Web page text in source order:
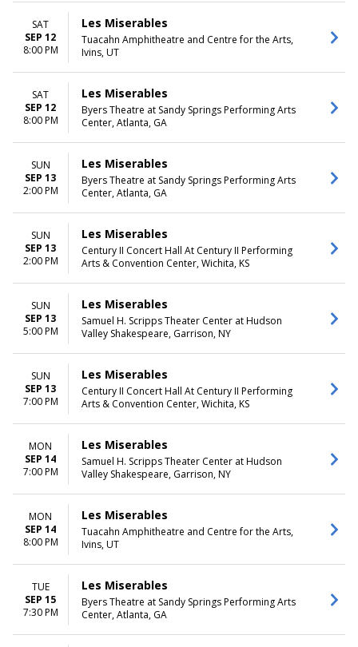
SAT
SEP 12
8:00 PM
Les Miserables
Tuacahn Amphitheatre and Centre for the Arts,
Ivins, UT
SAT
SEP 12
8:00 PM
Les Miserables
Byers Theatre at Sandy Springs Performing Arts
Center, Atlanta, GA
SUN
SEP 13
2:00 PM
Les Miserables
Byers Theatre at Sandy Springs Performing Arts
Center, Atlanta, GA
SUN
SEP 13
2:00 PM
Les Miserables
Century II Concert Hall At Century II Performing
Arts & Convention Center, Wichita, KS
SUN
SEP 13
5:00 PM
Les Miserables
Samuel H. Scripps Theater Center at Hudson
Valley Shakespeare, Garrison, NY
SUN
SEP 13
7:00 PM
Les Miserables
Century II Concert Hall At Century II Performing
Arts & Convention Center, Wichita, KS
MON
SEP 14
7:00 PM
Les Miserables
Samuel H. Scripps Theater Center at Hudson
Valley Shakespeare, Garrison, NY
MON
SEP 14
8:00 PM
Les Miserables
Tuacahn Amphitheatre and Centre for the Arts,
Ivins, UT
TUE
SEP 15
7:30 PM
Les Miserables
Byers Theatre at Sandy Springs Performing Arts
Center, Atlanta, GA